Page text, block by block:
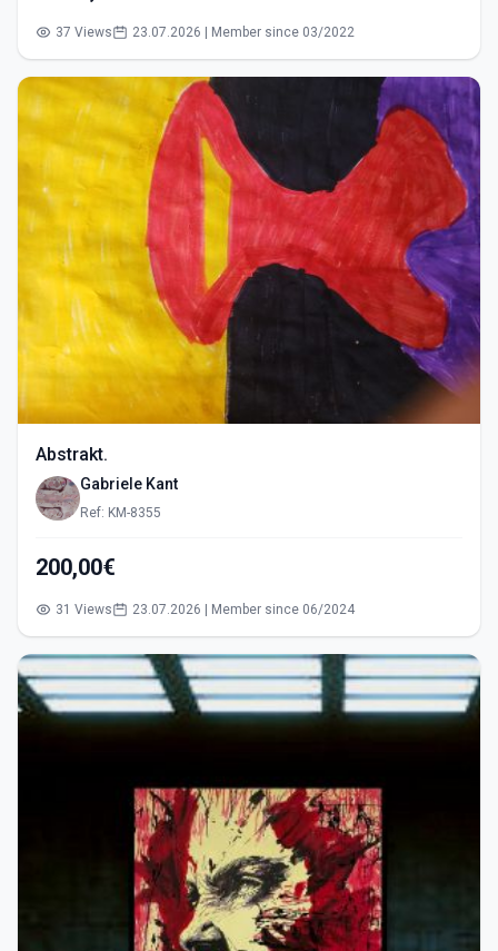
37 Views 23.07.2026 | Member since 03/2022
Abstrakt.
Gabriele Kant
Ref: KM-8355
200,00€
31 Views 23.07.2026 | Member since 06/2024